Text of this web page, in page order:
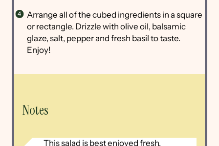
Arrange all of the cubed ingredients in a square
or rectangle. Drizzle with olive oil, balsamic
glaze, salt, pepper and fresh basil to taste.
Enjoy!
Notes
This salad is best enjoyed fresh.